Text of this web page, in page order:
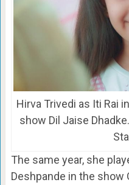
Hirva Trivedi as Iti Rai
show Dil Jaise
The same year, she
Deshpande in the show